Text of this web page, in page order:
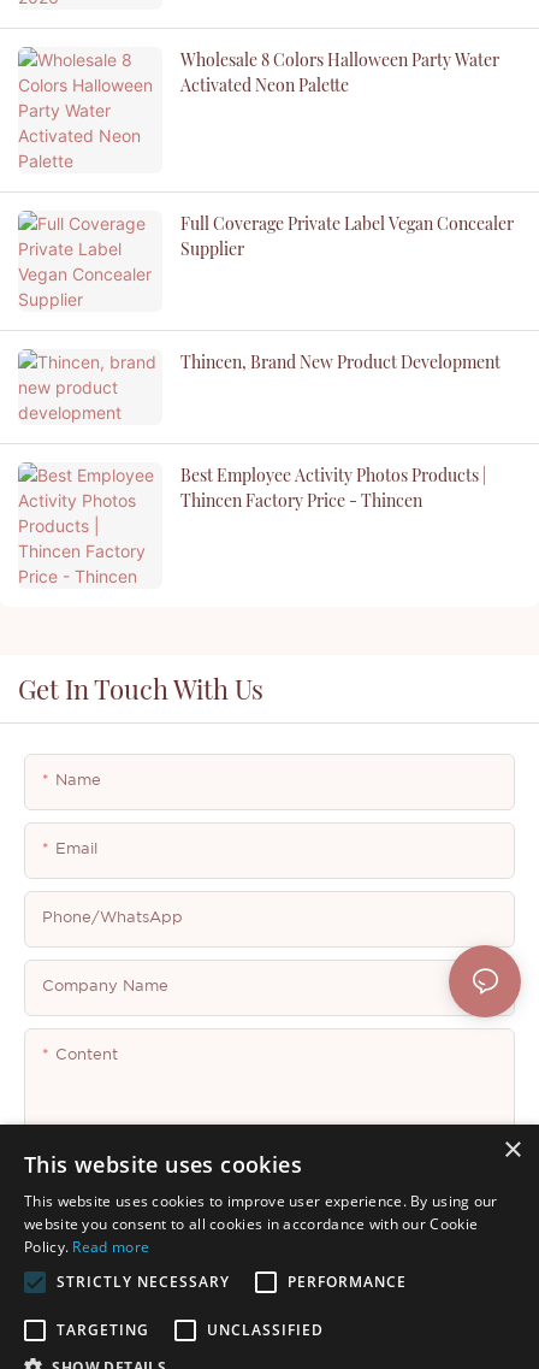
Wholesale 8 Colors Halloween Party Water
Activated Neon Palette
Full Coverage Private Label Vegan Concealer
Supplier
Thincen, Brand New Product Development
Best Employee Activity Photos Products |
Thincen Factory Price - Thincen
Get In Touch With Us
Name
Email
Phone/whatsApp
Company Name
Content
Send Inquiry Now
×
This website uses cookies
This website uses cookies to improve user experience. By using our
website you consent to all cookies in accordance with our Cookie
Policy. Read more
STRICTLY NECESSARY
PERFORMANCE
TARGETING
UNCLASSIFIED